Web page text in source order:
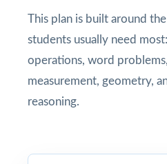
This plan is built around
students usually need
operations, word
measurement, geometry,
reasoning.